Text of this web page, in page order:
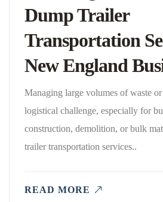
Dump Trailer
Transportation
New England
Managing large volumes of waste or
logistical challenge, especially for
construction, demolition, or bulk
trailer transportation services..
READ MORE